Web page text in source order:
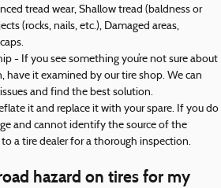
tread wear, Shallow tread (baldness or
(rocks, nails, etc.), Damaged areas,
- If you see something you’re not sure about
have it examined by our tire shop. We can
and find the best solution.
it and replace it with your spare. If you do
and cannot identify the source of the
a tire dealer for a thorough inspection.
hazard on tires for my